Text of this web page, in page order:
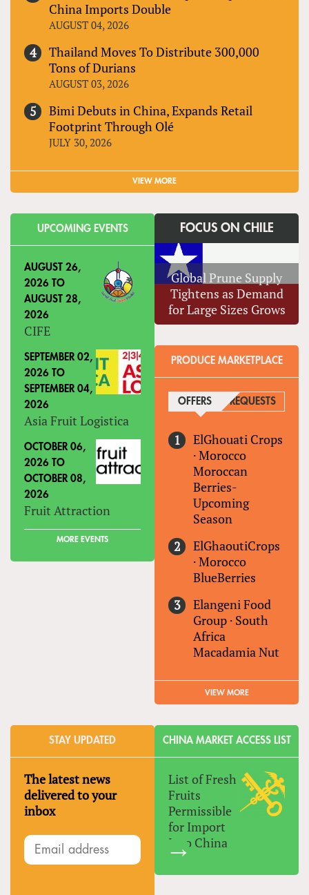
China Imports Double
AUGUST 04, 2026
Thailand Moves To Distribute 300,000
Tons of Durians
AUGUST 03, 2026
Bimi Debuts in China, Expands Retail
Footprint Through Olé
JULY 30, 2026
VIEW MORE
UPCOMING EVENTS
AUGUST 26,
2026 TO
AUGUST 28,
2026
CIFE
SEPTEMBER 02,
2026 TO
SEPTEMBER 04,
2026
Asia Fruit Logistica
OCTOBER 06,
2026 TO
OCTOBER 08,
2026
Fruit Attraction
MORE EVENTS
FOCUS ON CHILE
Global Prune Supply
Tightens as Demand
for Large Sizes Grows
PRODUCE MARKETPLACE
OFFERS (ACTIVE TAB)
REQUESTS
ElGhouati Crops
·Morocco
Moroccan
Berries-
Upcoming
Season
ElGhaoutiCrops
·Morocco
BlueBerries
Elangeni Food
Group · South
Africa
Macadamia Nut
VIEW MORE
STAY UPDATED
The latest news
delivered to your
inbox
CHINA MARKET ACCESS LIST
List of Fresh
Fruits
Permissible
for Import
Into China